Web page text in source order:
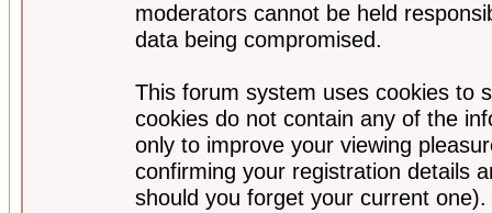
moderators cannot be held
data being compromised.
This forum system uses cookies to
cookies do not contain any of the
only to improve your viewing
confirming your registration details
should you forget your current one).